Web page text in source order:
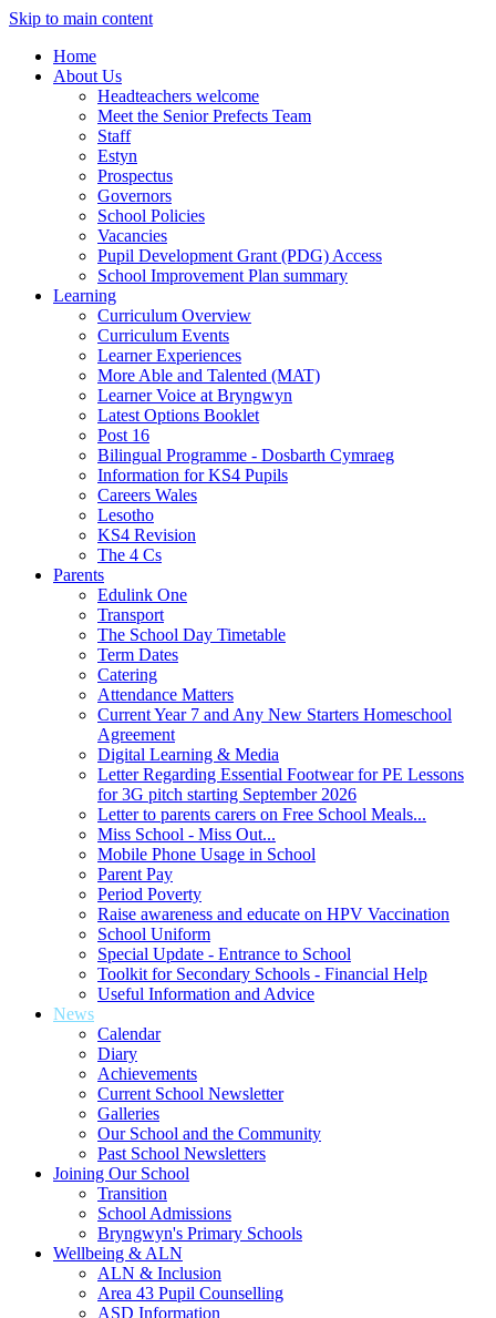
Skip to main content
Home
About Us
Headteachers welcome
Meet the Senior Prefects Team
Staff
Estyn
Prospectus
Governors
School Policies
Vacancies
Pupil Development Grant (PDG) Access
School Improvement Plan summary
Learning
Curriculum Overview
Curriculum Events
Learner Experiences
More Able and Talented (MAT)
Learner Voice at Bryngwyn
Latest Options Booklet
Post 16
Bilingual Programme - Dosbarth Cymraeg
Information for KS4 Pupils
Careers Wales
Lesotho
KS4 Revision
The 4 Cs
Parents
Edulink One
Transport
The School Day Timetable
Term Dates
Catering
Attendance Matters
Current Year 7 and Any New Starters Homeschool
Agreement
Digital Learning & Media
Letter Regarding Essential Footwear for PE Lessons
for 3G pitch starting September 2026
Letter to parents carers on Free School Meals...
Miss School - Miss Out...
Mobile Phone Usage in School
Parent Pay
Period Poverty
Raise awareness and educate on HPV Vaccination
School Uniform
Special Update - Entrance to School
Toolkit for Secondary Schools - Financial Help
Useful Information and Advice
News
Calendar
Diary
Achievements
Current School Newsletter
Galleries
Our School and the Community
Past School Newsletters
Joining Our School
Transition
School Admissions
Bryngwyn's Primary Schools
Wellbeing & ALN
ALN & Inclusion
Area 43 Pupil Counselling
ASD Information